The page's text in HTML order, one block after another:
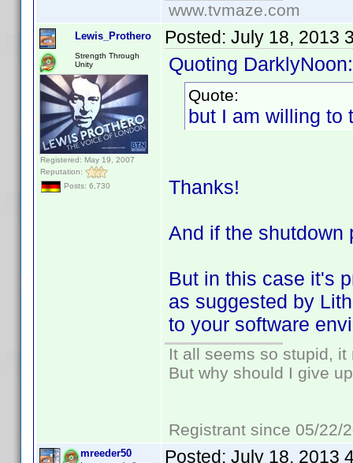
www.tvmaze.com
Lewis_Prothero
Strength Through
Unity
Registered: May 19, 2007
Reputation:
Posts: 6,730
Posted: July 18, 2013
Quoting DarklyNoon:
Quote:
but I am willing to
Thanks!
And if the shutdown
But in this case it's
as suggested by
to your software
It all seems so stupid,
But why should I give
Registrant since 05/22/
mreeder50 Posted: July 18, 2013